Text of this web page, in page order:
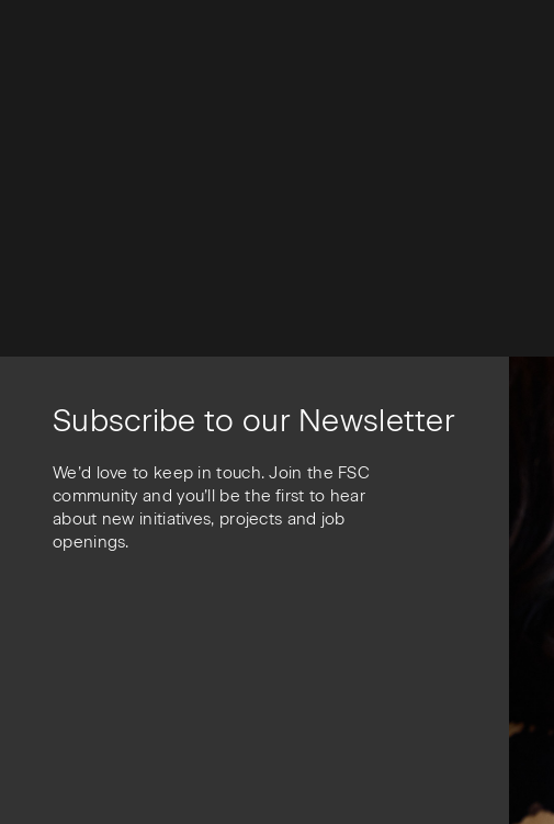
Subscribe to our Newsletter
We’d love to keep in touch. Join the FSC
community and you’ll be the first to hear
about new initiatives, projects and job
openings.